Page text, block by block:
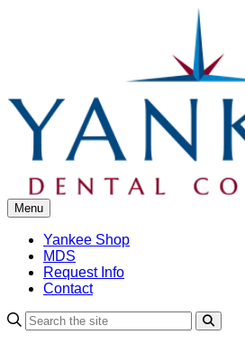
Menu
Yankee Shop
MDS
Request Info
Contact